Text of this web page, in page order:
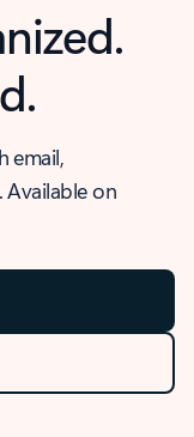
email,
Available on